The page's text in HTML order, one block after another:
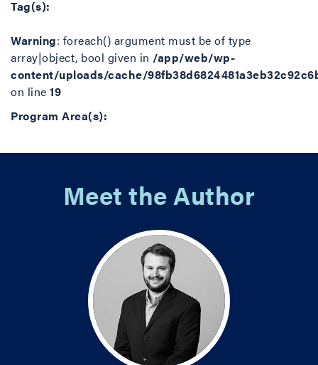
Tag(s):
Warning: foreach() argument must be of type
array|object, bool given in /app/web/wp-
content/uploads/cache/
on line 19
Program Area(s):
Meet the Author